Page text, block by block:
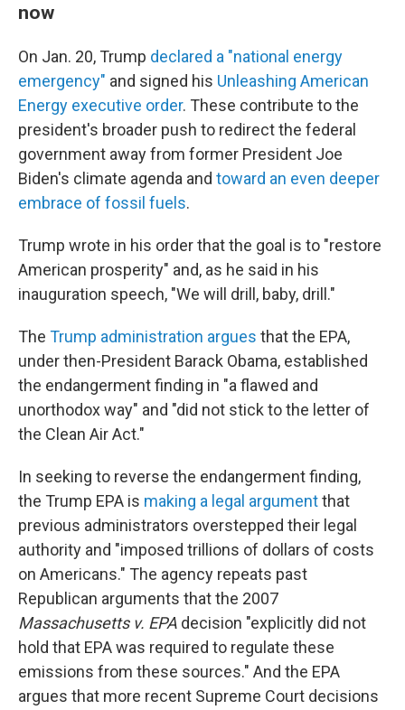
now
On Jan. 20, Trump declared a "national energy
emergency" and signed his Unleashing American
Energy executive order. These contribute to the
president's broader push to redirect the federal
government away from former President Joe
Biden's climate agenda and toward an even deeper
embrace of fossil fuels.
Trump wrote in his order that the goal is to "restore
American prosperity" and, as he said in his
inauguration speech, "We will drill, baby, drill."
The Trump administration argues that the EPA,
under then-President Barack Obama, established
the endangerment finding in "a flawed and
unorthodox way" and "did not stick to the letter of
the Clean Air Act."
In seeking to reverse the endangerment finding,
the Trump EPA is making a legal argumentthat
previous administrators overstepped their legal
authority and "imposed trillions of dollars of costs
on Americans." The agency repeats past
Republican arguments that the 2007
Massachusetts v. EPA decision "explicitly did not
hold that EPA was required to regulate these
emissions from these sources." And the EPA
argues that more recent Supreme Court decisions